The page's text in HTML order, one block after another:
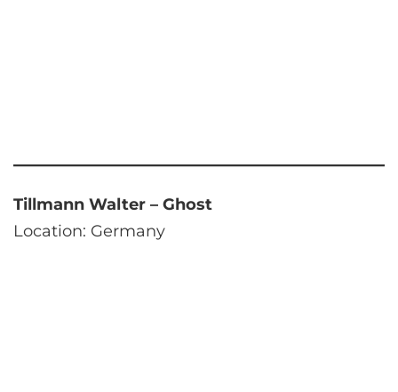
Tillmann Walter – Ghost
Location: Germany